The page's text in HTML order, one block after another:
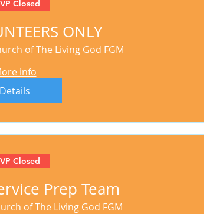
Closed
ONLY
of The Living God FGM
info
Details
Closed
Prep Team
of The Living God FGM